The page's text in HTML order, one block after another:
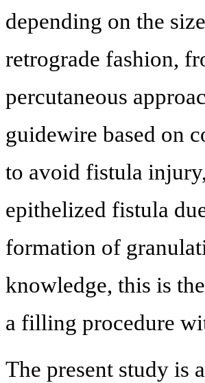
depending on the
retrograde fashion,
percutaneous
guidewire based on
to avoid fistula
epithelized fistula
formation of
knowledge, this is
a filling procedure
The present study is